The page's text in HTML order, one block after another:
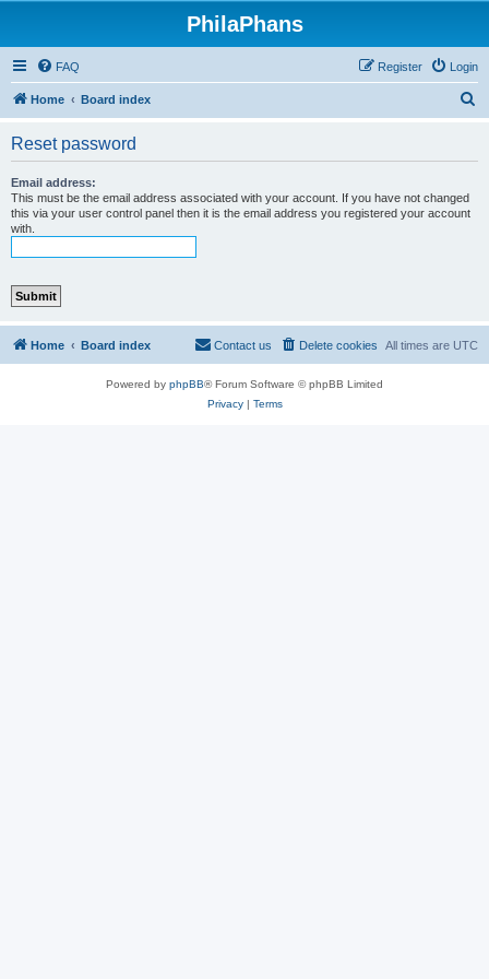
PhilaPhans
FAQ Login
Register
Home Board index
Reset password
Email address:
This must be the email address associated with your account. If you have not changed
this via your user control panel then it is the email address you registered your account
with.
Home Board index All times are UTC
Delete cookies
Contact us
Powered by phpBB® Forum Software © phpBB Limited
Privacy| Terms